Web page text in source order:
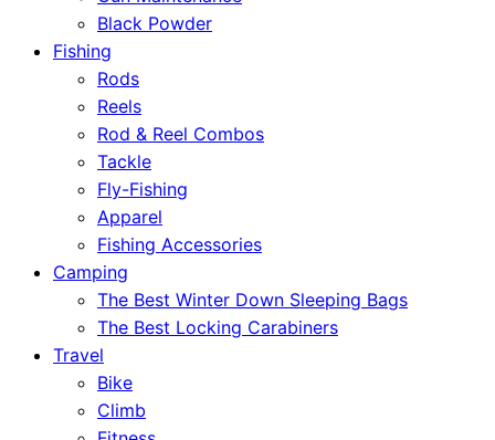
Black Powder
Fishing
Rods
Reels
Rod & Reel Combos
Tackle
Fly-Fishing
Apparel
Fishing Accessories
Camping
The Best Winter Down Sleeping Bags
The Best Locking Carabiners
Travel
Bike
Climb